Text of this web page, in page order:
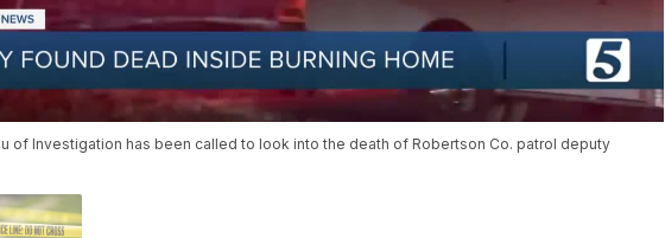
of Investigation has been called to look into the death of Robertson Co. patrol deputy